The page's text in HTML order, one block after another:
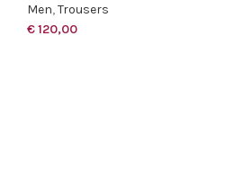
Men,Trousers
€120,00